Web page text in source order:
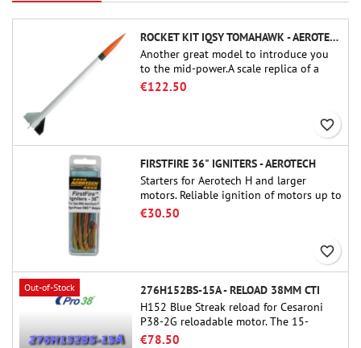
ROCKET KIT IQSY TOMAHAWK - AEROTECH
Another great model to introduce you
to the mid-power.A scale replica of a
famous sounding rocket, small in size
€122.50
favorite_border
FIRSTFIRE 36" IGNITERS - AEROTECH
Starters for Aerotech H and larger
motors. Reliable ignition of motors up to
91 cm of length.
€30.50
favorite_border
Out-of-Stock
276H152BS-15A - RELOAD 38MM CTI
H152 Blue Streak reload for Cesaroni
P38-2G reloadable motor. The 15-
second delay is adjustable via the
€78.50